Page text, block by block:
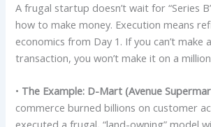
A frugal startup doesn’t wait for “Series
how to make money. Execution means
economics from Day 1. If you can’t make
transaction, you won’t make it on a
• The Example: D-Mart (Avenue
commerce burned billions on customer